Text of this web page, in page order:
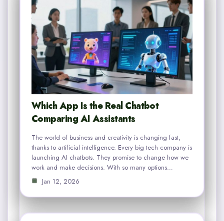
Which App Is the Real Chatbot
Comparing AI Assistants
The world of business and creativity is changing fast,
thanks to artificial intelligence. Every big tech company is
launching AI chatbots. They promise to change how we
work and make decisions. With so many options…
Jan 12, 2026